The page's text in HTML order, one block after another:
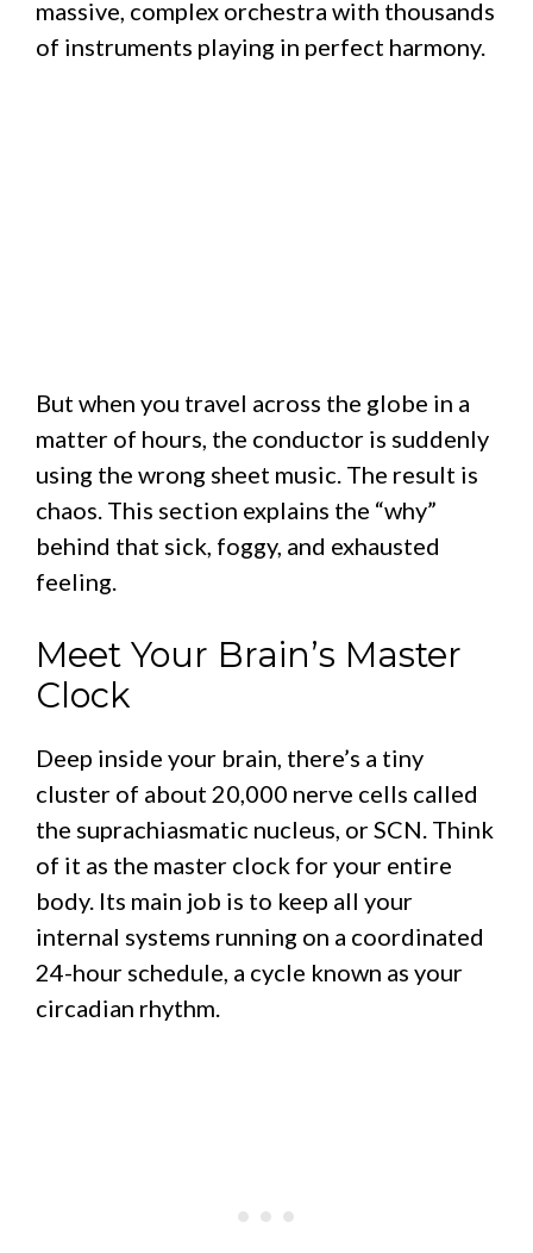
massive, complex orchestra with thousands
of instruments playing in perfect harmony.
But when you travel across the globe in a
matter of hours, the conductor is suddenly
using the wrong sheet music. The result is
chaos. This section explains the “why”
behind that sick, foggy, and exhausted
feeling.
Meet Your Brain’s Master
Clock
Deep inside your brain, there’s a tiny
cluster of about 20,000 nerve cells called
the suprachiasmatic nucleus, or SCN. Think
of it as the master clock for your entire
body. Its main job is to keep all your
internal systems running on a coordinated
24-hour schedule, a cycle known as your
circadian rhythm.